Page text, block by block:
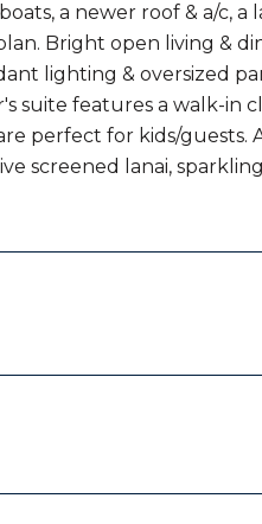
a newer roof & a/c, a
Bright open living &
lighting & oversized
suite features a walk-in
perfect for kids/
screened lanai,